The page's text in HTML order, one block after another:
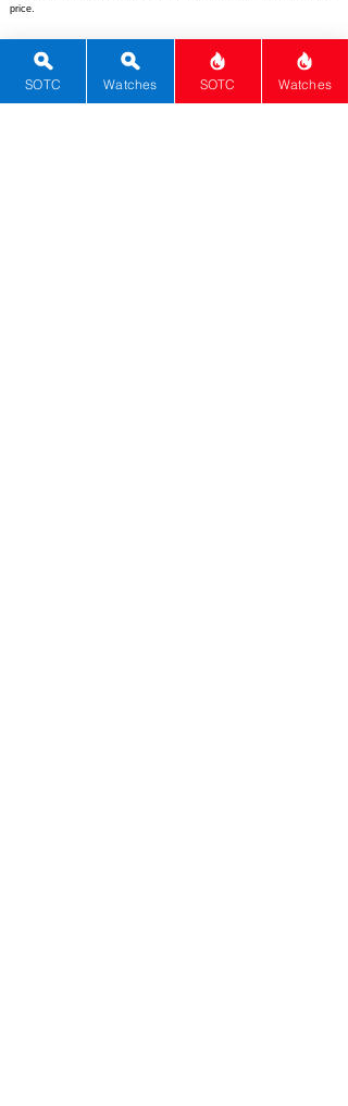
price.
[Picture URL] -
https://www.bulgari.com/dw/image/v2/BFVM_PRD/on/demandware.stati
SOTC Watches SOTC Watches